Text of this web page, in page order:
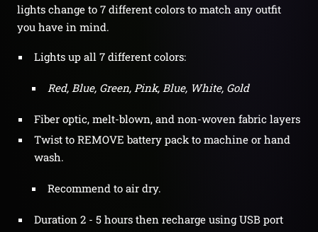
lights change to 7 different colors to match any outfit
you have in mind.
Lights up all 7 different colors:
Red, Blue, Green, Pink, Blue, White, Gold
Fiber optic, melt-blown, and non-woven fabric layers
Twist to REMOVE battery pack to machine or hand
wash.
Recommend to air dry.
Duration 2 - 5 hours then recharge using USB port